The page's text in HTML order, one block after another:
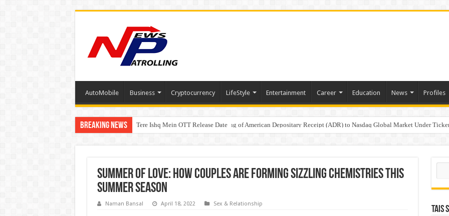
AutoMobile Business Cryptocurrency LifeStyle Entertainment Career Education News Profiles
Breaking News Tere Ishq Mein OTT Release Date
First Phosphate Announces Uplisting of American Depositary Receipt (ADR) to Nasdaq Global Market Under
PFRDA Conducts Outreach Event on StAR NPS & National Pension System for Mutual Fund Distributors in
Summer of Love: How couples are forming sizzling chemistries this
summer season
Naman Bansal April 18, 2022 Sex & Relationship
TAIS